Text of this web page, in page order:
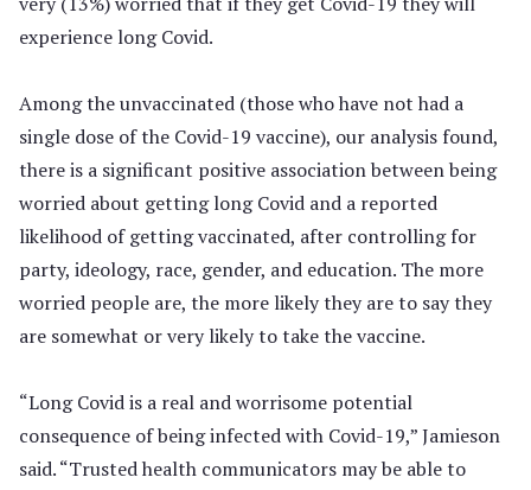
experience long Covid.
Among the unvaccinated (those who have not had a
single dose of the Covid-19 vaccine), our analysis found,
there is a significant positive association between being
worried about getting long Covid and a reported
likelihood of getting vaccinated, after controlling for
party, ideology, race, gender, and education. The more
worried people are, the more likely they are to say they
are somewhat or very likely to take the vaccine.
“Long Covid is a real and worrisome potential
consequence of being infected with Covid-19,” Jamieson
said. “Trusted health communicators may be able to